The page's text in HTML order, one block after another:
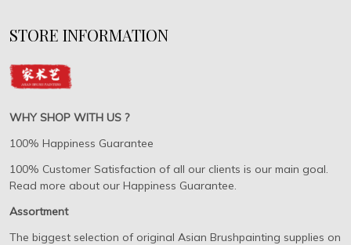
STORE INFORMATION
WHY SHOP WITH US ?
100% Happiness Guarantee
100% Customer Satisfaction of all our clients is our main goal.
Read more about our Happiness Guarantee.
Assortment
The biggest selection of original Asian Brushpainting supplies on